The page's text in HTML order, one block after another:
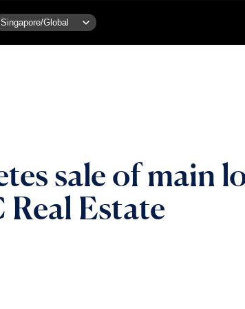
sale of main
Estate